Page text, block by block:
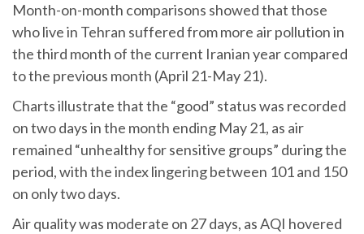
Month-on-month comparisons showed that those
who live in Tehran suffered from more air pollution in
the third month of the current Iranian year compared
to the previous month (April 21-May 21).
Charts illustrate that the “good” status was recorded
on two days in the month ending May 21, as air
remained “unhealthy for sensitive groups” during the
period, with the index lingering between 101 and 150
on only two days.
Air quality was moderate on 27 days, as AQI hovered